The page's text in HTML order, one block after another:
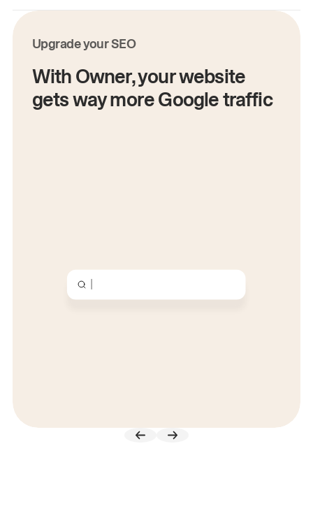
Upgrade your SEO
With Owner, your website
gets way more Google traffic